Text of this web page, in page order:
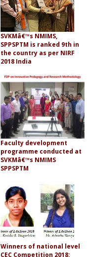
SVKMâ€™s NMIMS,
SPPSPTM is ranked 9th in
the country as per NIRF
2018 India
Faculty development
programme conducted at
SVKMâ€™s NMIMS
SPPSPTM
Winners of national level
CEC Competition 2018: